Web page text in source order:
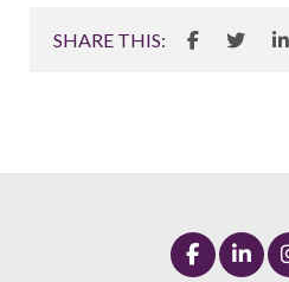
SHARE THIS: